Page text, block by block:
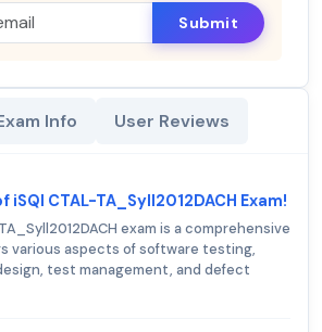
Submit
Info User Reviews
CTAL-TA_Syll2012DACH Exam!
exam is a comprehensive
various aspects of software testing,
test management, and defect